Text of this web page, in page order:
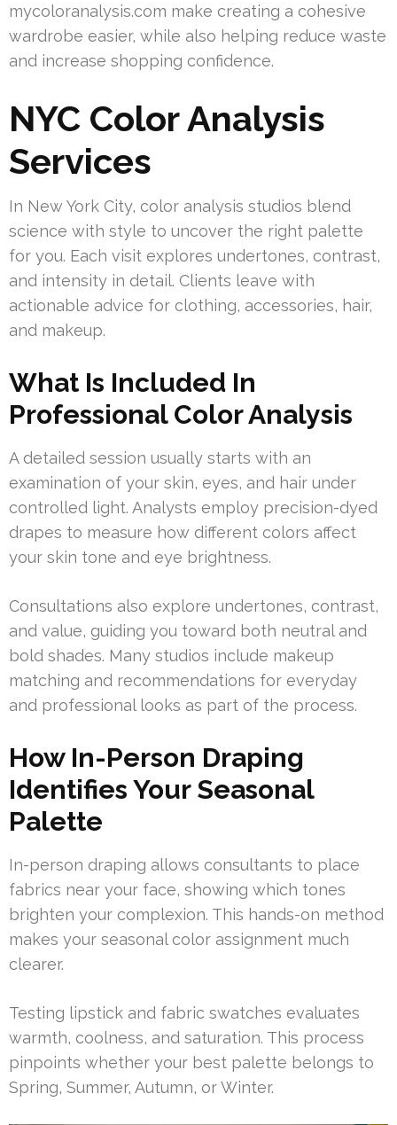
mycoloranalysis.com make creating a cohesive
wardrobe easier, while also helping reduce waste
and increase shopping confidence.
NYC Color Analysis
Services
In New York City, color analysis studios blend
science with style to uncover the right palette
for you. Each visit explores undertones, contrast,
and intensity in detail. Clients leave with
actionable advice for clothing, accessories, hair,
and makeup.
What Is Included In
Professional Color Analysis
A detailed session usually starts with an
examination of your skin, eyes, and hair under
controlled light. Analysts employ precision-dyed
drapes to measure how different colors affect
your skin tone and eye brightness.
Consultations also explore undertones, contrast,
and value, guiding you toward both neutral and
bold shades. Many studios include makeup
matching and recommendations for everyday
and professional looks as part of the process.
How In-Person Draping
Identifies Your Seasonal
Palette
In-person draping allows consultants to place
fabrics near your face, showing which tones
brighten your complexion. This hands-on method
makes your seasonal color assignment much
clearer.
Testing lipstick and fabric swatches evaluates
warmth, coolness, and saturation. This process
pinpoints whether your best palette belongs to
Spring, Summer, Autumn, or Winter.